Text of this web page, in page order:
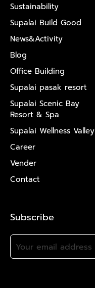
Sustainability
Supalai Build Good
News&Activity
Blog
Office Building
Supalai pasak resort
Supalai Scenic Bay
Resort & Spa
Supalai Wellness Valley
Career
Vender
Contact
Subscribe